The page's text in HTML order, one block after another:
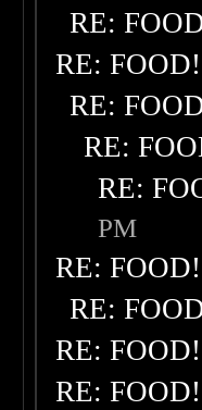
RE:
RE:
RE:
RE:
RE:
PM
RE:
RE:
RE:
RE: